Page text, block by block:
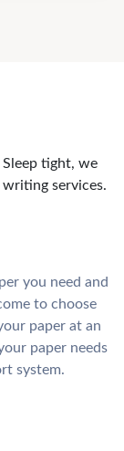
tight, we
services.
you need and
to choose
paper at an
paper needs
system.